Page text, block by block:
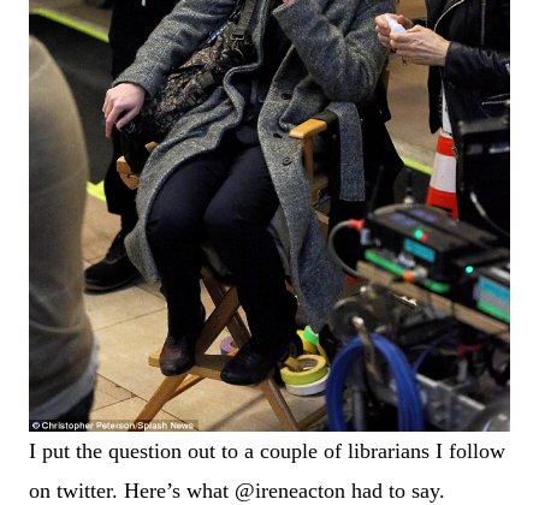
I put the question out to a couple of librarians I follow
on twitter. Here’s what @ireneacton had to say.